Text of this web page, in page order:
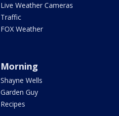
Live Weather Cameras
Traffic
FOX Weather
Morning
Shayne Wells
Garden Guy
Recipes